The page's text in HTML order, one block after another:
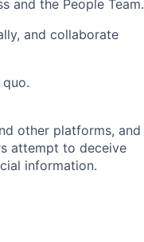
and the People Team.
and collaborate
other platforms, and
attempt to deceive
information.